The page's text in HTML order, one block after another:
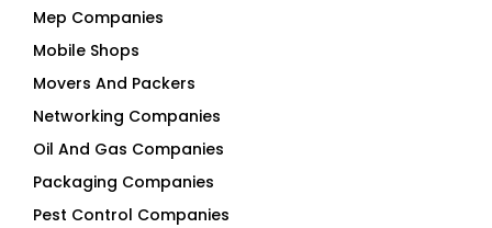
Movers And Packers
Networking Companies
Oil And Gas Companies
Packaging Companies
Pest Control Companies
Petrochemical Companies
Phone Shops